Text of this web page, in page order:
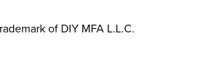
of DIY MFA L.L.C.